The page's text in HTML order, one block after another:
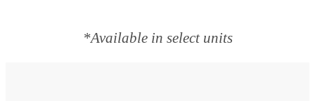
*Available in select units